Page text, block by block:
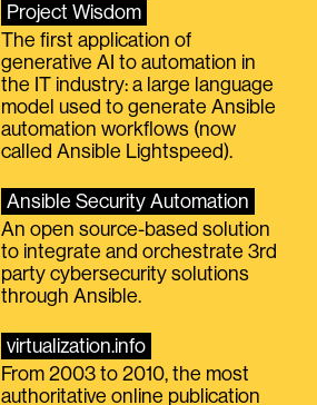
Project Wisdom
The first application of
generative AI to automation in
the IT industry: a large language
model used to generate Ansible
automation workflows (now
called Ansible Lightspeed).
Ansible Security Automation
An open source-based solution
to integrate and orchestrate 3rd
party cybersecurity solutions
through Ansible.
virtualization.info
From 2003 to 2010, the most
authoritative online publication